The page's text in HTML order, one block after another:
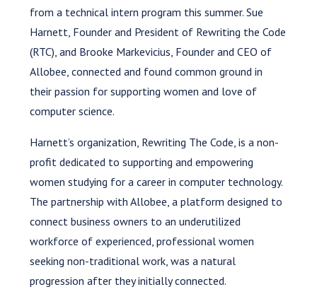
from a technical intern program this summer. Sue
Harnett, Founder and President of Rewriting the Code
(RTC), and Brooke Markevicius, Founder and CEO of
Allobee, connected and found common ground in
their passion for supporting women and love of
computer science.
Harnett’s organization, Rewriting The Code, is a non-
profit dedicated to supporting and empowering
women studying for a career in computer technology.
The partnership with Allobee, a platform designed to
connect business owners to an underutilized
workforce of experienced, professional women
seeking non-traditional work, was a natural
progression after they initially connected.